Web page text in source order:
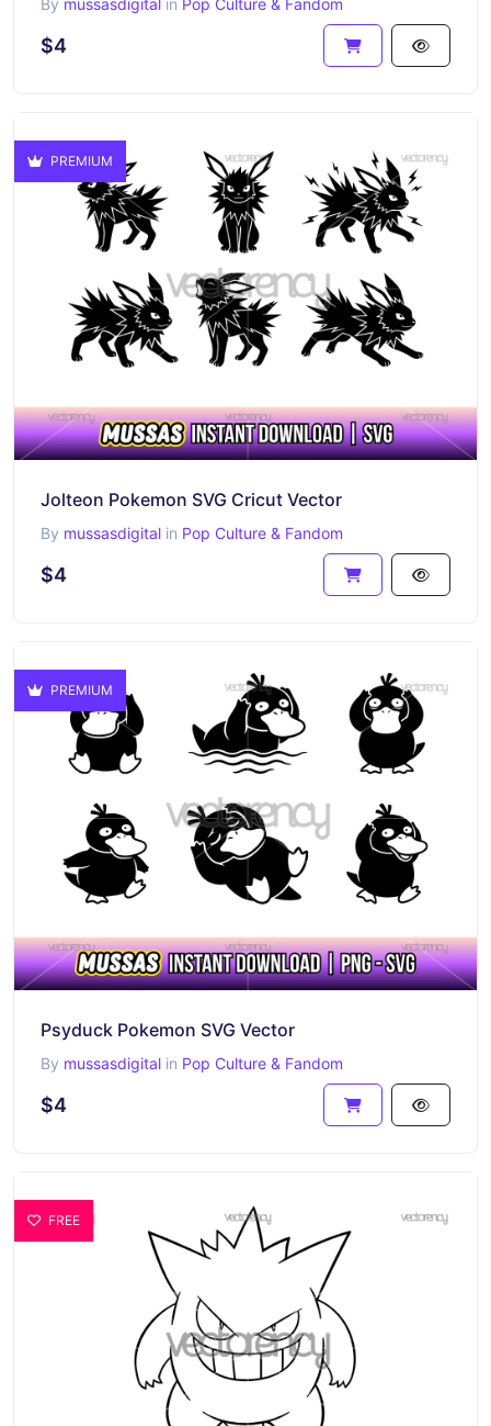
$4
PREMIUM
Jolteon Pokemon SVG Cricut Vector
By mussasdigital in Pop Culture & Fandom
$4
PREMIUM
Psyduck Pokemon SVG Vector
By mussasdigital in Pop Culture & Fandom
$4
FREE